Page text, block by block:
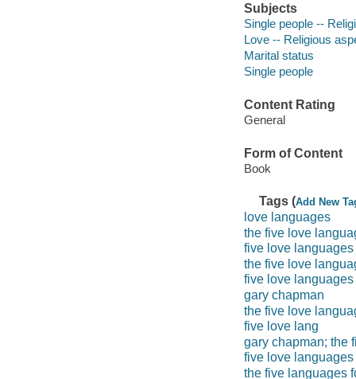
Subjects
Single people --
Love -- Religious
Marital status
Single people
Content Rating
General
Form of Content
Book
Tags (Add New
love languages
the five love
five love
the five love
five love languages
gary chapman
the five love
five love lang
gary chapman; the
five love
the five languages